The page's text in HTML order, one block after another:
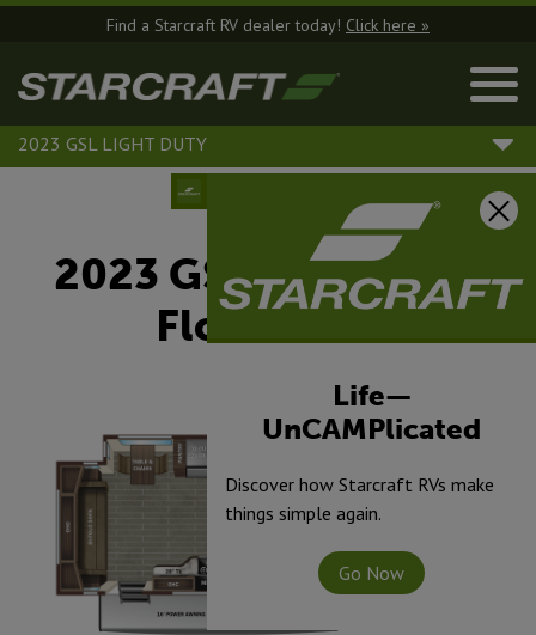
Find a Starcraft RV dealer today! Click here »
2023 GSL LIGHT DUTY
2023 GSL Light Duty
Floorplans
Life—
UnCAMPlicated
Discover how Starcraft RVs make
things simple again.
Go Now